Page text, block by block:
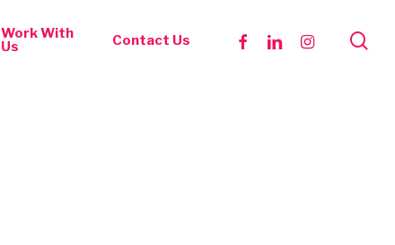
Work With
Us
Contact Us facebooklinkedininstagram